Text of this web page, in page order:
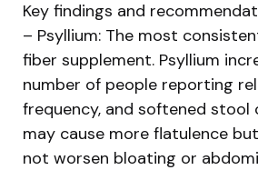
Key findings and
– Psyllium: The most
fiber supplement. Psyllium
number of people reporting
frequency, and softened stool
may cause more flatulence
not worsen bloating or